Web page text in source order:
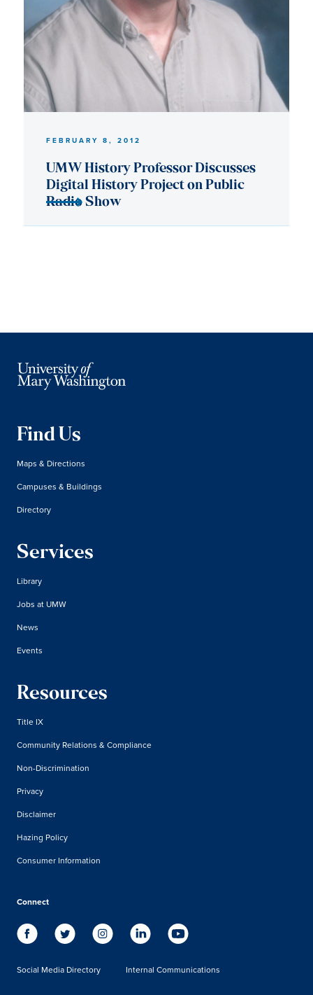
Find Us
Maps & Directions
Campuses & Buildings
Directory
Services
Library
Jobs at UMW
News
Events
Resources
Title IX
Community Relations & Compliance
Non-Discrimination
Privacy
Disclaimer
Hazing Policy
Consumer Information
Connect
Social Media Directory Internal Communications